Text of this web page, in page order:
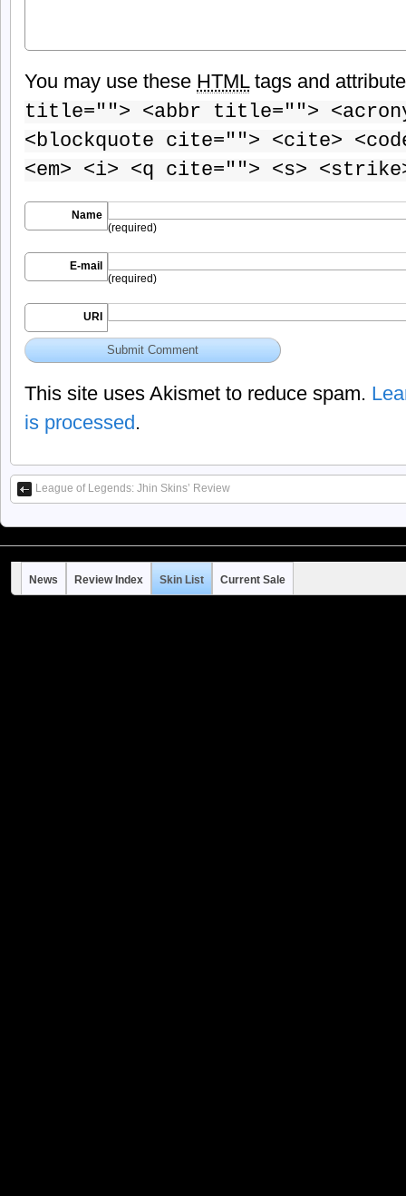
You may use these HTMLtags and
title=""> <abbr title="">
<blockquote cite=""> <cite>
<em> <i> <q cite=""> <s>
Name
(required)
E-mail
(required)
URI
This site uses Akismet to reduce spam.
is processed.
League of Legends: Jhin Skins’ Review
News Review Index Skin List Current Sale